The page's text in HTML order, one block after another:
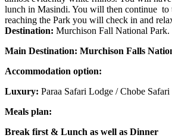
lunch in Masindi. You will then continue to
reaching the Park you will check in and
Destination: Murchison Fall National Park.
Main Destination: Murchison Falls
Accommodation option:
Luxury: Paraa Safari Lodge / Chobe
Meals plan:
Break first & Lunch as well as Dinner